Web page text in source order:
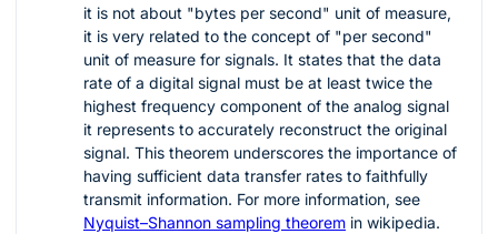
it is not about "bytes per second" unit of measure,
it is very related to the concept of "per second"
unit of measure for signals. It states that the data
rate of a digital signal must be at least twice the
highest frequency component of the analog signal
it represents to accurately reconstruct the original
signal. This theorem underscores the importance of
having sufficient data transfer rates to faithfully
transmit information. For more information, see
Nyquist–Shannon sampling theorem in wikipedia.